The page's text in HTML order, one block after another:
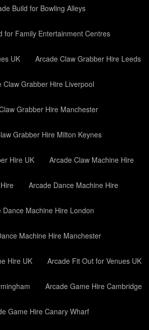
Build for Bowling Alleys
for Family Entertainment Centres
UK Arcade Claw Grabber Hire Leeds
Claw Grabber Hire Liverpool
Grabber Hire Manchester
Grabber Hire Milton Keynes
Hire UK Arcade Claw Machine Hire
Arcade Dance Machine Hire
Dance Machine Hire London
Machine Hire Manchester
Hire UK Arcade Fit Out for Venues UK
Arcade Game Hire Cambridge
Game Hire Canary Wharf